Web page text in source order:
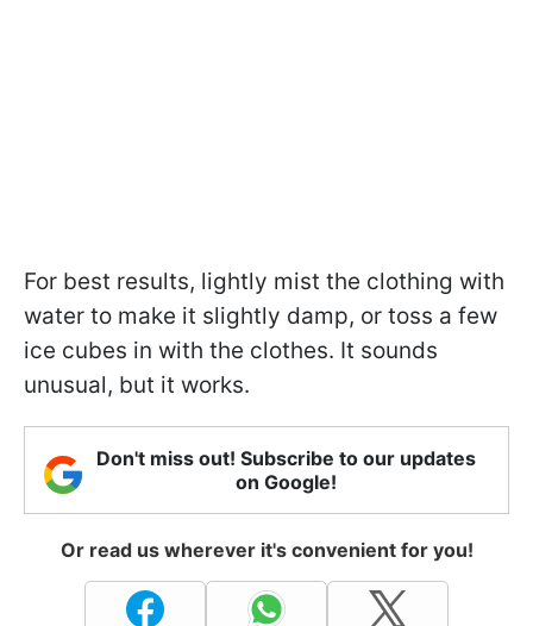
For best results, lightly mist the clothing with
water to make it slightly damp, or toss a few
ice cubes in with the clothes. It sounds
unusual, but it works.
Don't miss out! Subscribe to our updates
on Google!
Or read us wherever it's convenient for you!